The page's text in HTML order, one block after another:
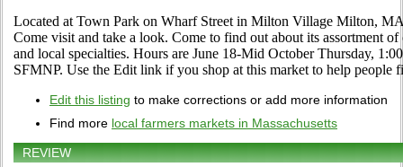
Located at Town Park on Wharf Street in Milton Village Milton,
Come visit and take a look. Come to find out about its assortment
and local specialties. Hours are June 18-Mid October Thursday,
SFMNP. Use the Edit link if you shop at this market to help people
Edit this listing to make corrections or add more information
Find more local farmers markets in Massachusetts
REVIEW